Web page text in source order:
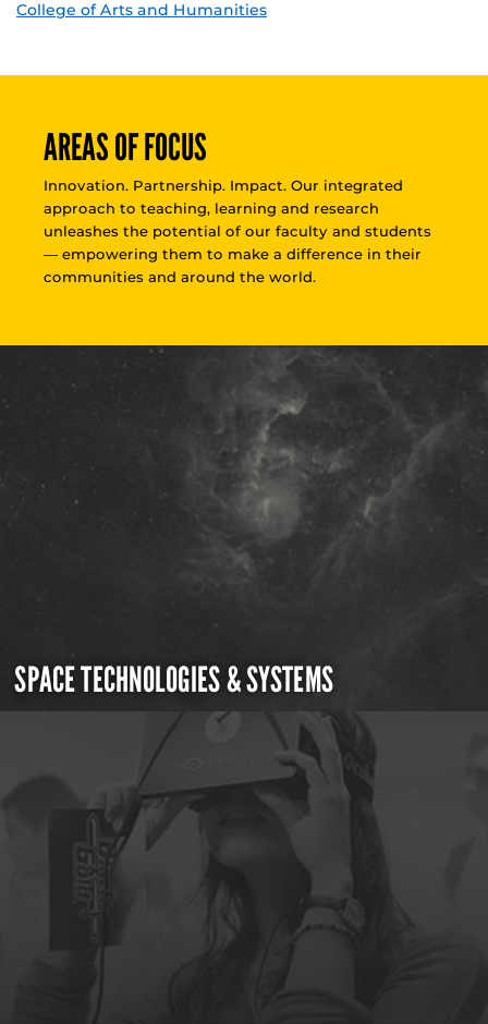
College of Arts and Humanities
AREAS OF FOCUS
Innovation. Partnership. Impact. Our integrated
approach to teaching, learning and research
unleashes the potential of our faculty and students
— empowering them to make a difference in their
communities and around the world.
SPACE TECHNOLOGIES & SYSTEMS